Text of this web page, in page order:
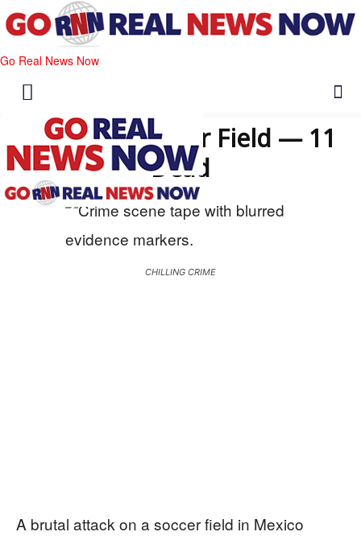
Go Real News Now
Attack at Soccer Field — 11
Dead
CHILLING CRIME
A brutal attack on a soccer field in Mexico